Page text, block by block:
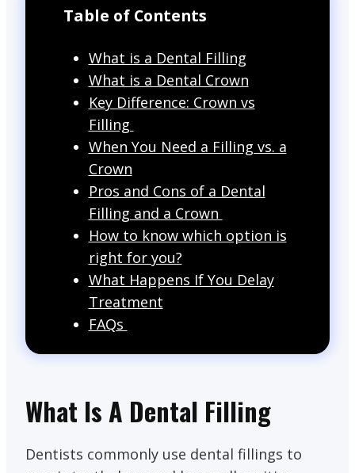
Table of Contents
What is a Dental Filling
What is a Dental Crown
Key Difference: Crown vs
Filling
When You Need a Filling vs. a
Crown
Pros and Cons of a Dental
Filling and a Crown
How to know which option is
right for you?
What Happens If You Delay
Treatment
FAQs
What Is A Dental Filling
Dentists commonly use dental fillings to